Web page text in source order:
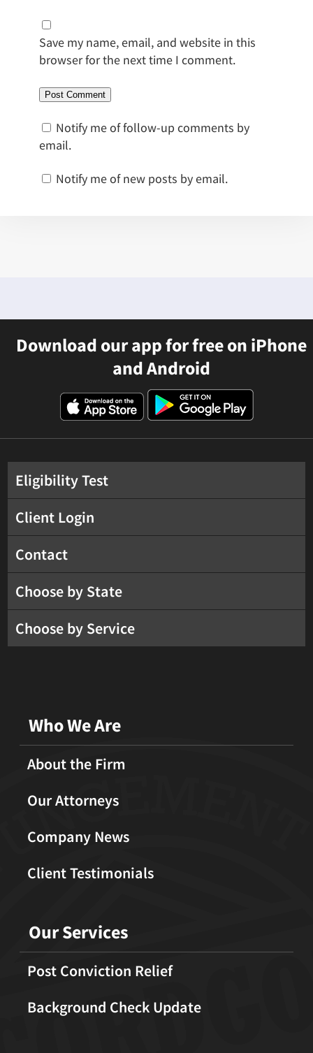
Save my name, email, and website in this
browser for the next time I comment.
Notify me of follow-up comments by
email.
Notify me of new posts by email.
Download our app for free on iPhone
and Android
Eligibility Test
Client Login
Contact
Choose by State
Choose by Service
Who We Are
About the Firm
Our Attorneys
Company News
Client Testimonials
Our Services
Post Conviction Relief
Background Check Update